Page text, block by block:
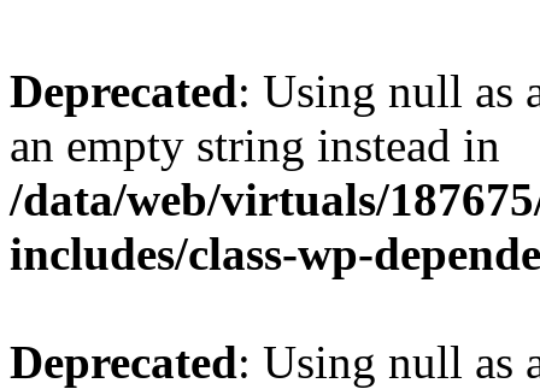
Deprecated: Using null as
an empty string instead in
/data/web/virtuals/
includes/class-wp-
Deprecated: Using null as